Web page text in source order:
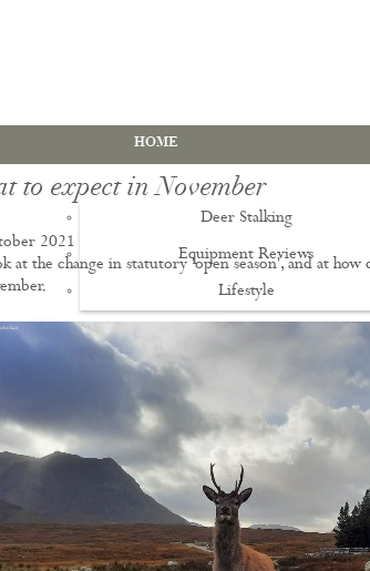
HOME
REVIEWS
Deer Stalking
Equipment Reviews
Lifestyle
Deer Stalking Qualifications
PDS1 Certificate
PDS2 Certificate
Deer Management Certificate Level 3
Advanced Deer Management Course
Deer Butchery Course
to expect in November
2021
at the change in statutory 'open season', and at